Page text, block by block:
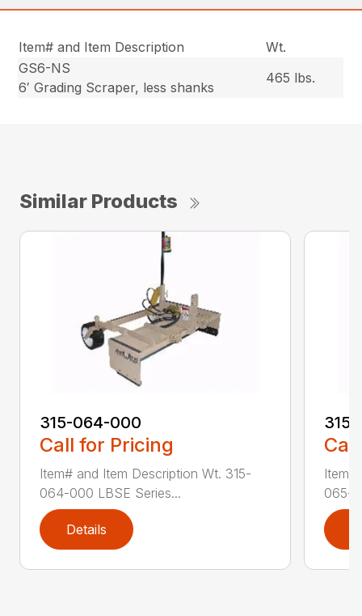
Item# and Item Description
Wt.
GS6-NS
6′ Grading Scraper, less shanks
465 lbs.
Similar Products
315-064-000
Call for Pricing
Item# and Item Description Wt. 315-
064-000 LBSE Series...
Details
Item#
065-